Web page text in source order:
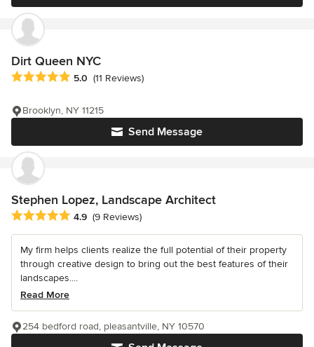
Dirt Queen NYC
Average rating: 5 out of 5 stars
5.0 (11 Reviews)
Send Message
Brooklyn, NY 11215
Stephen Lopez, Landscape Architect
Average rating: 4.9 out of 5 stars
4.9 (9 Reviews)
My firm helps clients realize the full potential of their property
through creative design to bring out the best features of their
landscapes....
Read More
254 bedford road, pleasantville, NY 10570